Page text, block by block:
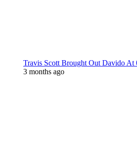
Travis Scott Brought Out Davido At
3 months ago